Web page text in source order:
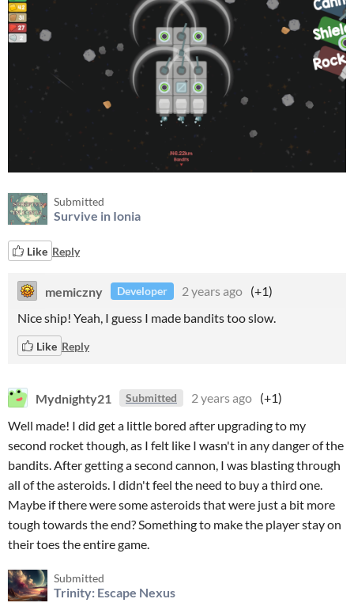
Submitted
Survive in Ionia
Like Reply
memiczny Developer 2 years ago (+1)
Nice ship! Yeah, I guess I made bandits too slow.
Like Reply
Mydnighty21 Submitted 2 years ago (+1)
Well made! I did get a little bored after upgrading to my
second rocket though, as I felt like I wasn't in any danger of the
bandits. After getting a second cannon, I was blasting through
all of the asteroids. I didn't feel the need to buy a third one.
Maybe if there were some asteroids that were just a bit more
tough towards the end? Something to make the player stay on
their toes the entire game.
Submitted
Trinity: Escape Nexus